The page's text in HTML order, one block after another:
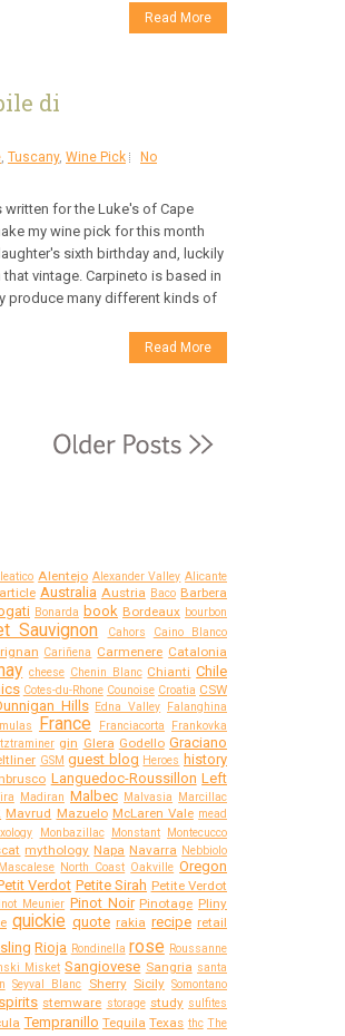
Read More
di
, Tuscany, Wine Pick
No
written for the Luke's of Cape
my wine pick for this month
sixth birthday and, luckily
vintage. Carpineto is based in
produce many different kinds of
Read More
Alentejo Alexander Valley Alicante
Australia Austria Baco Barbera
Bonarda book Bordeaux bourbon
Sauvignon Cahors Caino Blanco
Cariñena Carmenere Catalonia
cheese Chenin Blanc Chianti Chile
Cotes-du-Rhone Counoise Croatia CSW
Hills Edna Valley Falanghina
France Franciacorta
Frankovka
gin Glera Godello Graciano
GSM guest blog Heroes history
Languedoc-Roussillon Left
Madiran Malbec Malvasia Marcillac
Mavrud Mazuelo McLaren Vale mead
Monbazillac Monstant Montecucco
mythology Napa Navarra Nebbiolo
North Coast Oakville Oregon
Verdot Petite Sirah Petite Verdot
Meunier Pinot Noir Pinotage Pliny
quickie quote rakia recipe retail
Rioja Rondinella rose Roussanne
Misket Sangiovese Sangria santa
Seyval Blanc Sherry Sicily Somontano
spirits stemware storage study sulfites
Tempranillo Tequila Texas thc The